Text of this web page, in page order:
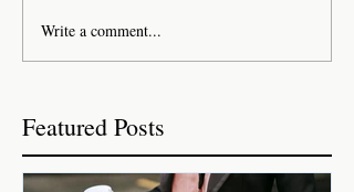
Write a comment...
Featured Posts